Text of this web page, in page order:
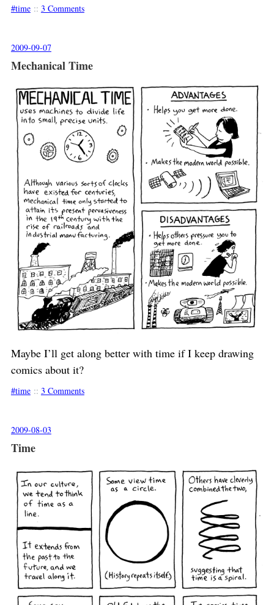
time :: 3 Comments
2009-09-07
Mechanical Time
Maybe I’ll get along better with time if I keep drawing
comics about it?
time :: 3 Comments
2009-08-03
Time